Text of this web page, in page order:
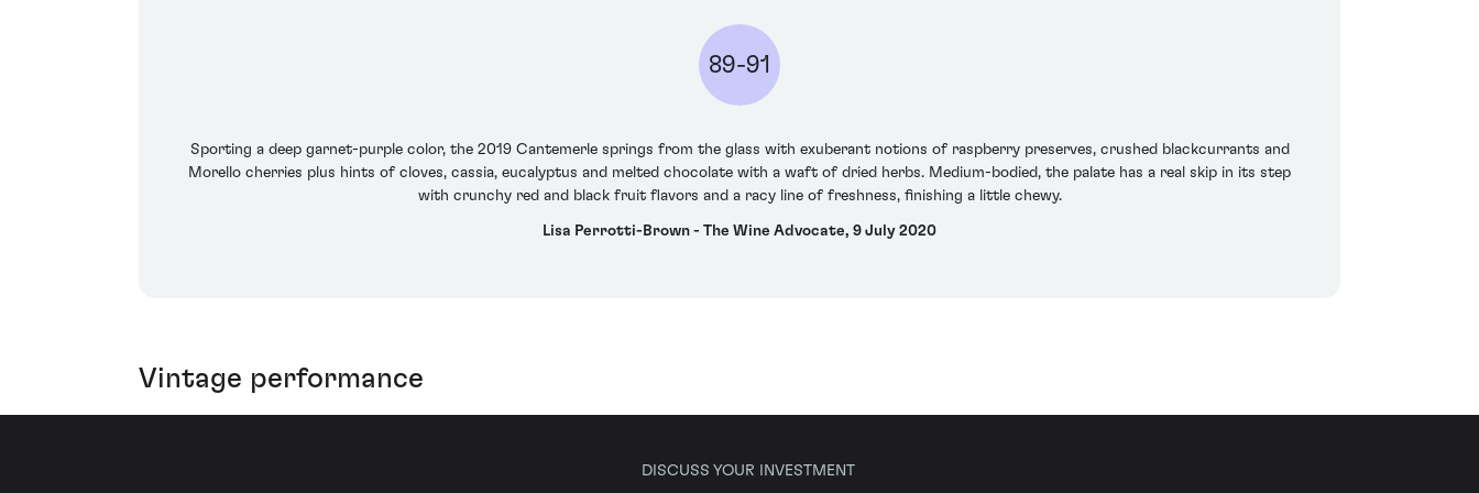
89-91
Sporting a deep garnet-purple color, the 2019 Cantemerle springs from the glass with exuberant notions of raspberry preserves, crushed blackcurrants and
Morello cherries plus hints of cloves, cassia, eucalyptus and melted chocolate with a waft of dried herbs. Medium-bodied, the palate has a real skip in its step
with crunchy red and black fruit flavors and a racy line of freshness, finishing a little chewy.
Lisa Perrotti-Brown - The Wine Advocate, 9 July 2020
Vintage performance
DISCUSS YOUR INVESTMENT